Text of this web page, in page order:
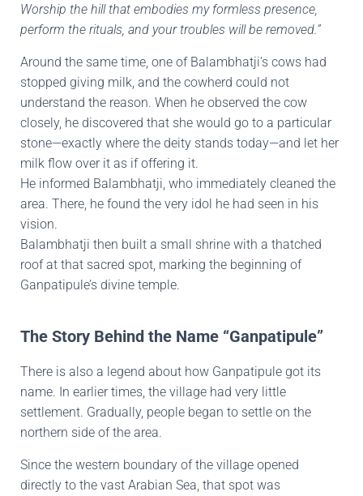
Worship the hill that embodies my formless presence,
perform the rituals, and your troubles will be removed.”
Around the same time, one of Balambhatji’s cows had
stopped giving milk, and the cowherd could not
understand the reason. When he observed the cow
closely, he discovered that she would go to a particular
stone—exactly where the deity stands today—and let her
milk flow over it as if offering it.
He informed Balambhatji, who immediately cleaned the
area. There, he found the very idol he had seen in his
vision.
Balambhatji then built a small shrine with a thatched
roof at that sacred spot, marking the beginning of
Ganpatipule’s divine temple.
The Story Behind the Name “Ganpatipule”
There is also a legend about how Ganpatipule got its
name. In earlier times, the village had very little
settlement. Gradually, people began to settle on the
northern side of the area.
Since the western boundary of the village opened
directly to the vast Arabian Sea, that spot was